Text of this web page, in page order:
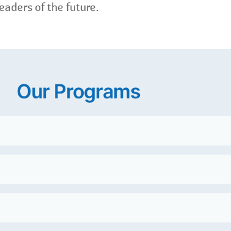
of the future.
Our Programs